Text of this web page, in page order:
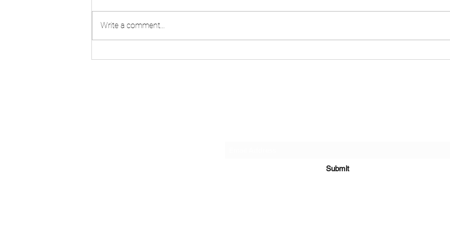
Mr. Larry Wright
Ms. Tekela Michelle Burgess
Write a comment...
Submit